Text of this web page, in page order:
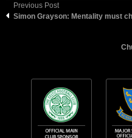
Previous Post
Simon Grayson: Mentality must